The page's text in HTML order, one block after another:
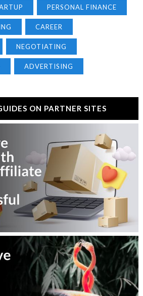
PERSONAL FINANCE
CAREER
NEGOTIATING
ADVERTISING
ON PARTNER SITES